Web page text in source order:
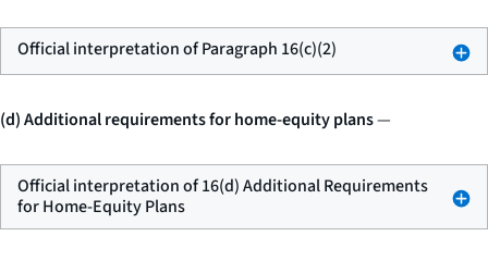
Official interpretation of Paragraph 16(c)(2)
(d) Additional requirements for home-equity plans—
Official interpretation of 16(d) Additional Requirements
for Home-Equity Plans